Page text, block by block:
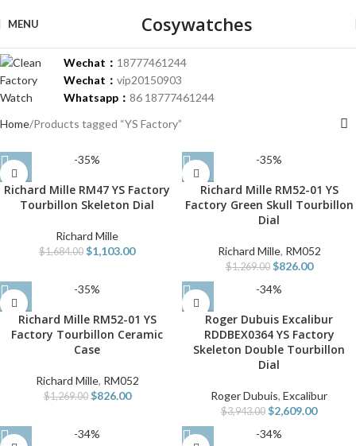
MENU Cosywatches
Wechat： 18777461244
Wechat： vip20150903
Whatsapp： 86 18777461244
Home Products tagged “YS Factory”
-35%
Richard Mille RM47 YS Factory
Tourbillon Skeleton Dial
Richard Mille
$1,684.00 $1,103.00
-35%
Richard Mille RM52-01 YS
Factory Green Skull Tourbillon
Dial
Richard Mille, RM052
$1,269.00 $826.00
-35%
Richard Mille RM52-01 YS
Factory Tourbillon Ceramic
Case
Richard Mille, RM052
$1,269.00 $826.00
-34%
Roger Dubuis Excalibur
RDDBEX0364 YS Factory
Skeleton Double Tourbillon
Dial
Roger Dubuis, Excalibur
$3,943.00 $2,609.00
-34%
-34%